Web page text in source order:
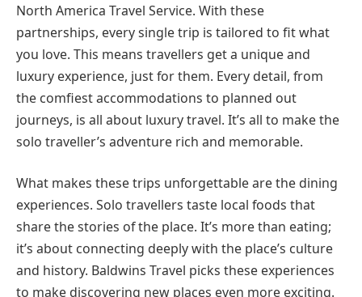
North America Travel Service. With these
partnerships, every single trip is tailored to fit what
you love. This means travellers get a unique and
luxury experience, just for them. Every detail, from
the comfiest accommodations to planned out
journeys, is all about luxury travel. It’s all to make the
solo traveller’s adventure rich and memorable.
What makes these trips unforgettable are the dining
experiences. Solo travellers taste local foods that
share the stories of the place. It’s more than eating;
it’s about connecting deeply with the place’s culture
and history. Baldwins Travel picks these experiences
to make discovering new places even more exciting.